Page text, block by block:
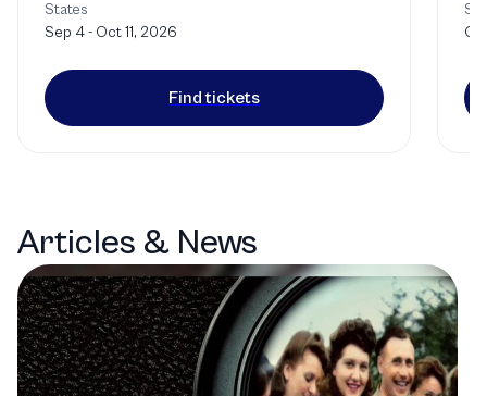
States
Sep 4 - Oct 11, 2026
Find tickets
Articles & News